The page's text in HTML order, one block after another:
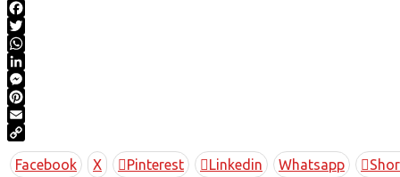
Facebook
Twitter
WhatsApp
LinkedIn
Messenger
Pinterest
Email
Copy
Link
Facebook X Pinterest Linkedin Whatsapp